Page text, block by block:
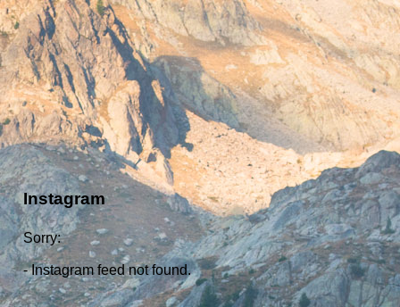
Instagram
Sorry:
- Instagram feed not found.